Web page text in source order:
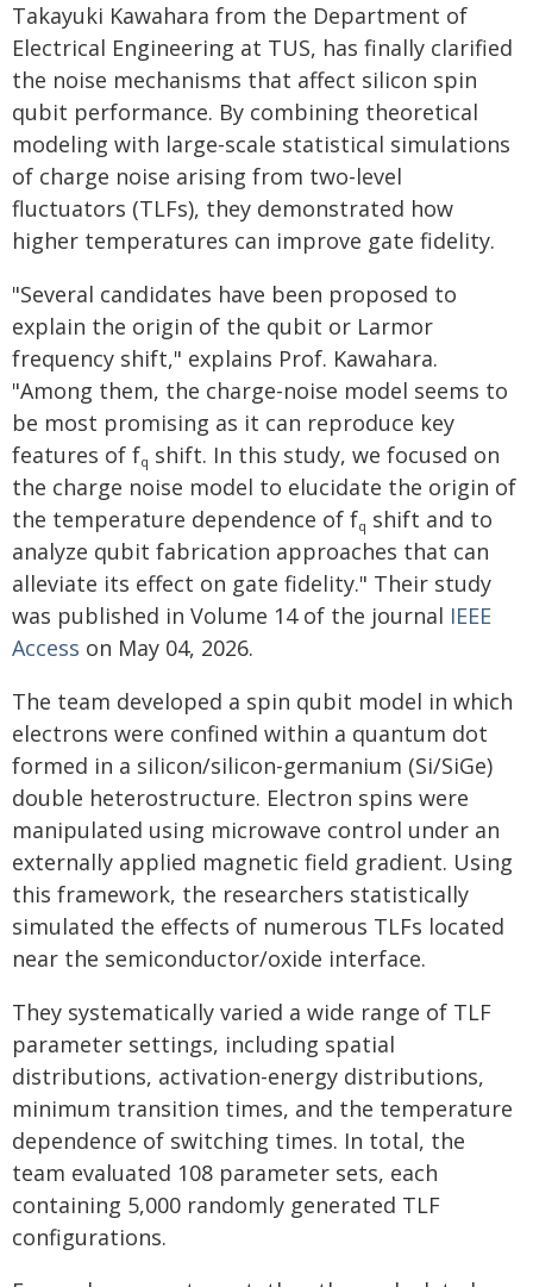
Takayuki Kawahara from the Department of
Electrical Engineering at TUS, has finally clarified
the noise mechanisms that affect silicon spin
qubit performance. By combining theoretical
modeling with large-scale statistical simulations
of charge noise arising from two-level
fluctuators (TLFs), they demonstrated how
higher temperatures can improve gate fidelity.
"Several candidates have been proposed to
explain the origin of the qubit or Larmor
frequency shift," explains Prof. Kawahara.
"Among them, the charge-noise model seems to
be most promising as it can reproduce key
features of fq shift. In this study, we focused on
the charge noise model to elucidate the origin of
the temperature dependence of fq shift and to
analyze qubit fabrication approaches that can
alleviate its effect on gate fidelity." Their study
was published in Volume 14 of the journal IEEE
Access on May 04, 2026.
The team developed a spin qubit model in which
electrons were confined within a quantum dot
formed in a silicon/silicon-germanium (Si/SiGe)
double heterostructure. Electron spins were
manipulated using microwave control under an
externally applied magnetic field gradient. Using
this framework, the researchers statistically
simulated the effects of numerous TLFs located
near the semiconductor/oxide interface.
They systematically varied a wide range of TLF
parameter settings, including spatial
distributions, activation-energy distributions,
minimum transition times, and the temperature
dependence of switching times. In total, the
team evaluated 108 parameter sets, each
containing 5,000 randomly generated TLF
configurations.